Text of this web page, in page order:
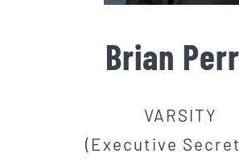
Brian
VARSITY
(Executive